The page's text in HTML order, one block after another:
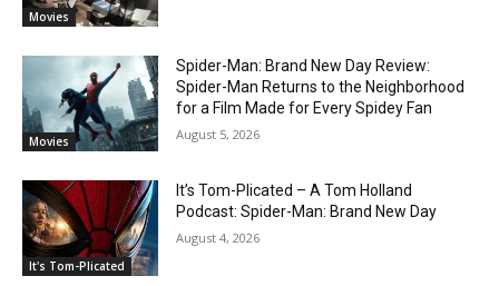
Movies
Movies
Spider-Man: Brand New Day Review:
Spider-Man Returns to the Neighborhood
for a Film Made for Every Spidey Fan
August 5, 2026
It's Tom-Plicated
It’s Tom-Plicated – A Tom Holland
Podcast: Spider-Man: Brand New Day
August 4, 2026